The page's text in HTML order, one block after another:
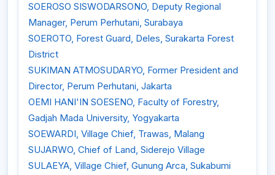
SOEROSO SISWODARSONO, Deputy Regional
Manager, Perum Perhutani, Surabaya
SOEROTO, Forest Guard, Deles, Surakarta Forest
District
SUKIMAN ATMOSUDARYO, Former President and
Director, Perum Perhutani, Jakarta
OEMI HANI'IN SOESENO, Faculty of Forestry,
Gadjah Mada University, Yogyakarta
SOEWARDI, Village Chief, Trawas, Malang
SUJARWO, Chief of Land, Siderejo Village
SULAEYA, Village Chief, Gunung Arca, Sukabumi